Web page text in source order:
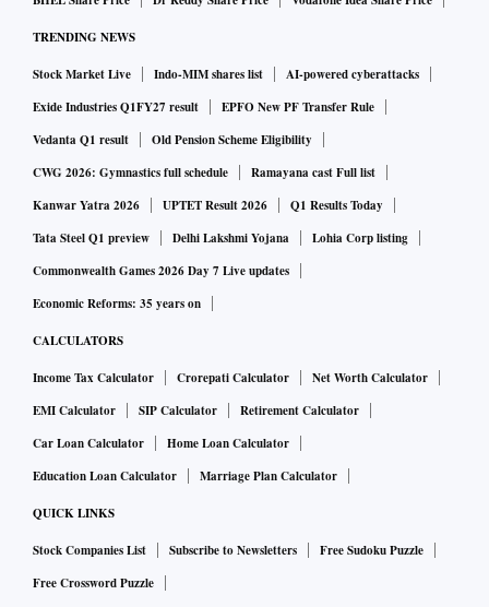
platform, whereby, the Lupin Digital backend team can
access and analyse the data, connect with a doctor or even
call an ambulance.
Rajeev Sibal, President – India Region Formulations, Lupin
said that this platform will significantly help to better patient
outcomes. He said that initial response from doctors has
been good, and they now hope to expand this offering to
include other cardiac conditions, and gradually expand to
Starting with 10 cities, Lupin plans to take this to 30 cities
by 2023-end, covering most of the cardiologists in these
markets. The platform already has 250 cardiologists
currently. The top 30 cities of the country house 80 per cent
of its cardiologists, so patients in the hinterland can also
stay connected with a city doctor through this system.
TRENDING NEWS
Stock Market Live Indo-MIM shares list
AI-powered cyberattacks
Exide Industries Q1FY27 result
EPFO New PF Transfer Rule
Vedanta Q1 result
Old Pension Scheme Eligibility
CWG 2026: Gymnastics full schedule
Ramayana cast Full list
Kanwar Yatra 2026
UPTET Result 2026
Q1 Results Today
Tata Steel Q1 preview
Delhi Lakshmi Yojana
Lohia Corp listing
Commonwealth Games 2026 Day 7 Live updates
Economic Reforms: 35 years on
CALCULATORS
Income Tax Calculator Crorepati Calculator
Net Worth Calculator
EMI Calculator
SIP Calculator
Retirement Calculator
Car Loan Calculator
Home Loan Calculator
Education Loan Calculator
Marriage Plan Calculator
QUICK LINKS
Stock Companies List Subscribe to Newsletters
Free Sudoku Puzzle
Free Crossword Puzzle